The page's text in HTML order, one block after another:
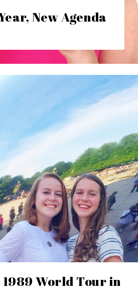
New Agenda
World Tour in